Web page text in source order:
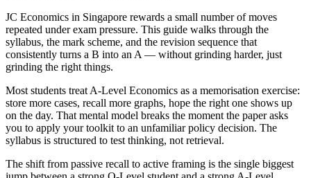
JC Economics in Singapore rewards a small number of moves
repeated under exam pressure. This guide walks through the
syllabus, the mark scheme, and the revision sequence that
consistently turns a B into an A — without grinding harder, just
grinding the right things.
Most students treat A-Level Economics as a memorisation exercise:
store more cases, recall more graphs, hope the right one shows up
on the day. That mental model breaks the moment the paper asks
you to apply your toolkit to an unfamiliar policy decision. The
syllabus is structured to test thinking, not retrieval.
The shift from passive recall to active framing is the single biggest